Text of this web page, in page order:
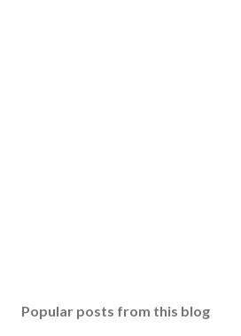
Popular posts from this blog